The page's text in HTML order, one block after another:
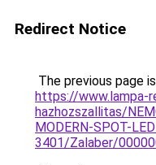
Redirect Notice
The previous page
https://www.lampa-
hazhozszallitas/
MODERN-SPOT-
3401/Zalaber/